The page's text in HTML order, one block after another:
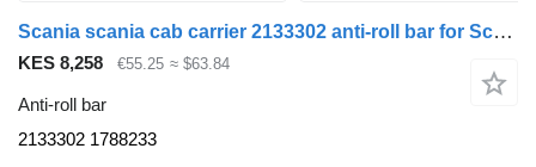
Scania scania cab carrier 2133302 anti-roll bar for Scania R410 truck tractor
KES 8,258 €55.25 ≈ $63.84
Anti-roll bar
2133302 1788233